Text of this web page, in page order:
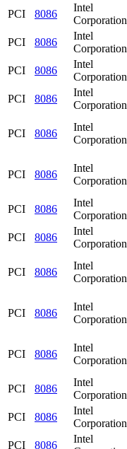
PCI 8086
Intel
Corporation
PCI
8086
Intel
Corporation
PCI
8086
Intel
Corporation
PCI
8086
Intel
Corporation
PCI 8086
Intel
Corporation
PCI 8086
Intel
Corporation
PCI 8086
Intel
Corporation
PCI
8086
Intel
Corporation
PCI 8086
Intel
Corporation
PCI 8086
Intel
Corporation
PCI 8086
Intel
Corporation
PCI 8086
Intel
Corporation
PCI
8086
Intel
Corporation
PCI
8086
Intel